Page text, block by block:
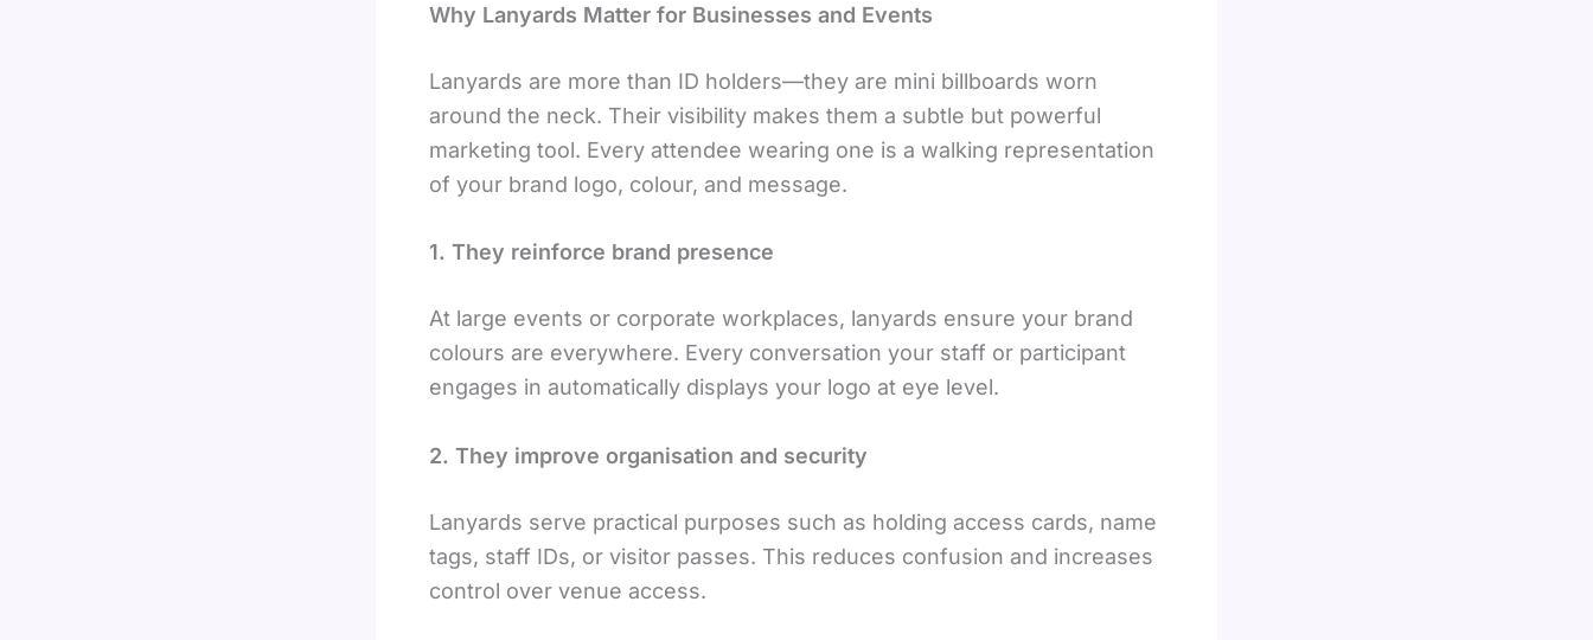
Why Lanyards Matter for Businesses and Events
Lanyards are more than ID holders—they are mini billboards worn
around the neck. Their visibility makes them a subtle but powerful
marketing tool. Every attendee wearing one is a walking representation
of your brand logo, colour, and message.
1. They reinforce brand presence
At large events or corporate workplaces, lanyards ensure your brand
colours are everywhere. Every conversation your staff or participant
engages in automatically displays your logo at eye level.
2. They improve organisation and security
Lanyards serve practical purposes such as holding access cards, name
tags, staff IDs, or visitor passes. This reduces confusion and increases
control over venue access.